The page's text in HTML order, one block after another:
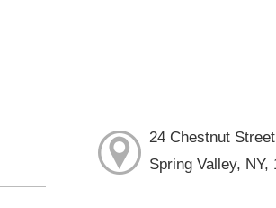
24 Chestnut
Spring Valley, NY,